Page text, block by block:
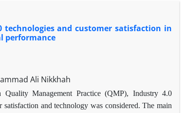
and customer satisfaction in
performance
Ali Nikkhah
Management Practice (QMP), Industry 4.0
and technology was considered. The main